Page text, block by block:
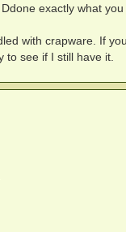
exactly what
with crapware. If
to see if I still have it.